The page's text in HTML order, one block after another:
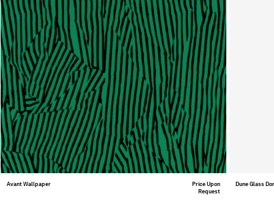
Avant Wallpaper
Price Upon
Request
Dune Glass